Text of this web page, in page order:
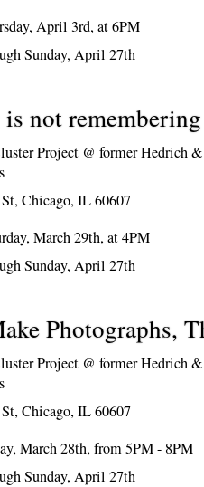
April 3rd, at 6PM
Sunday, April 27th
not remembering
Project @ former Hedrich
Chicago, IL 60607
March 29th, at 4PM
Sunday, April 27th
Photographs,
Project @ former Hedrich
Chicago, IL 60607
March 28th, from 5PM - 8PM
Sunday, April 27th